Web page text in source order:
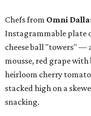
Chefs from Omni
Instagrammable plate
cheese ball "towers" —
mousse, red grape
heirloom cherry
stacked high on a
snacking.